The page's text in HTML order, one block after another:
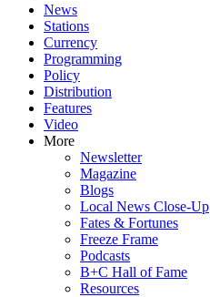
News
Stations
Currency
Programming
Policy
Distribution
Features
Video
More
Newsletter
Magazine
Blogs
Local News Close-Up
Fates & Fortunes
Freeze Frame
Podcasts
B+C Hall of Fame
Resources